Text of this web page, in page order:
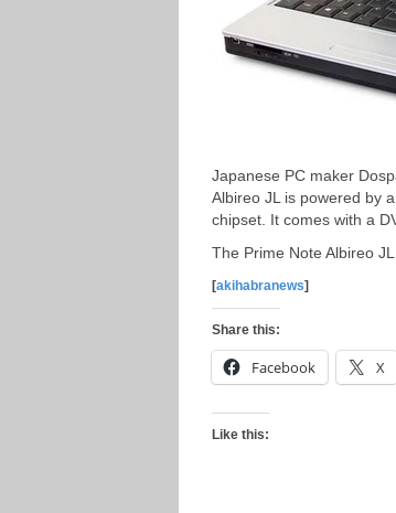
Japanese PC maker
Albireo JL is powered by
chipset. It comes with a
The Prime Note Albireo
[akihabranews]
Share this:
Facebook X
Like this: